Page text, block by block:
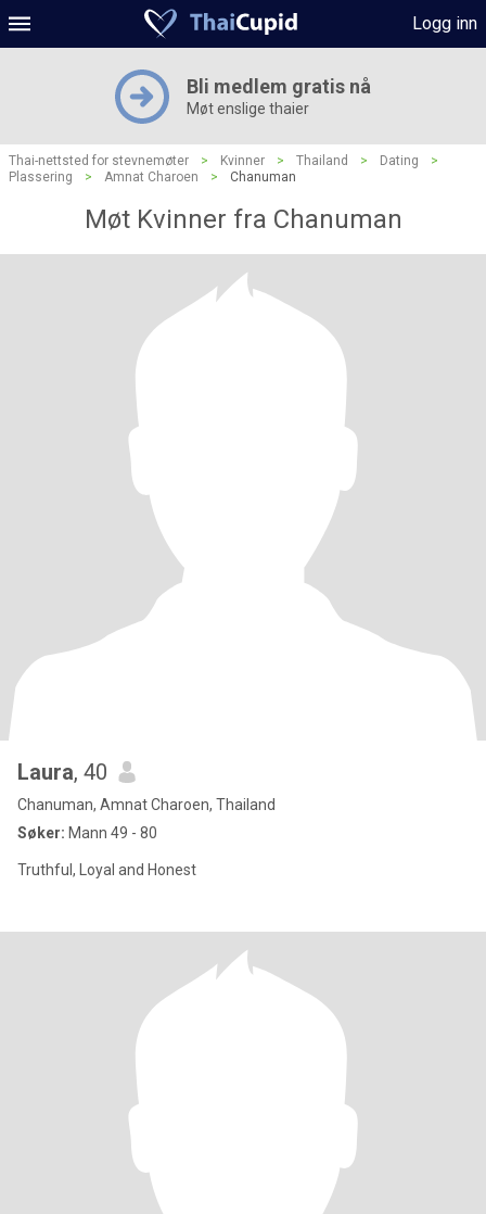
Logg inn
Bli medlem gratis nå
Møt enslige thaier
Thai-nettsted for stevnemøter > Kvinner > Thailand > Dating
>
Plassering
> Amnat Charoen > Chanuman
Møt Kvinner fra Chanuman
Laura, 40
Chanuman, Amnat Charoen, Thailand
Søker: Mann 49 - 80
Truthful, Loyal and Honest